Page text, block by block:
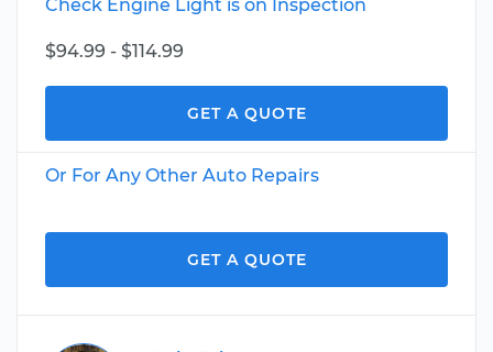
Check Engine Light is on Inspection
$94.99 - $114.99
GET A QUOTE
Or For Any Other Auto Repairs
GET A QUOTE